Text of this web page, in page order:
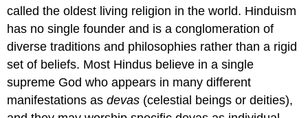
called the oldest living religion in the world. Hinduism
has no single founder and is a conglomeration of
diverse traditions and philosophies rather than a rigid
set of beliefs. Most Hindus believe in a single
supreme God who appears in many different
manifestations asdevas (celestial beings or deities),